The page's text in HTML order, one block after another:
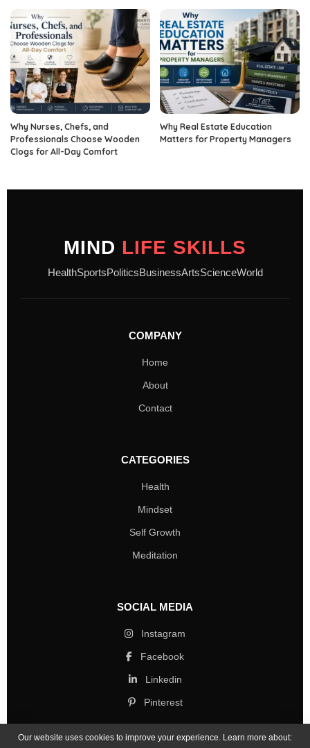
Why Nurses, Chefs, and
Professionals Choose Wooden
Clogs for All-Day Comfort
Why Real Estate Education
Matters for Property Managers
MIND LIFE SKILLS
HealthSportsPoliticsBusinessArtsScienceWorld
COMPANY
Home
About
Contact
CATEGORIES
Health
Mindset
Self Growth
Meditation
SOCIAL MEDIA
Instagram
Facebook
Linkedin
Pinterest
Our website uses cookies to improve your experience. Learn more about: